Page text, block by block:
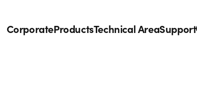
CorporateProductsTechnical AreaSupport